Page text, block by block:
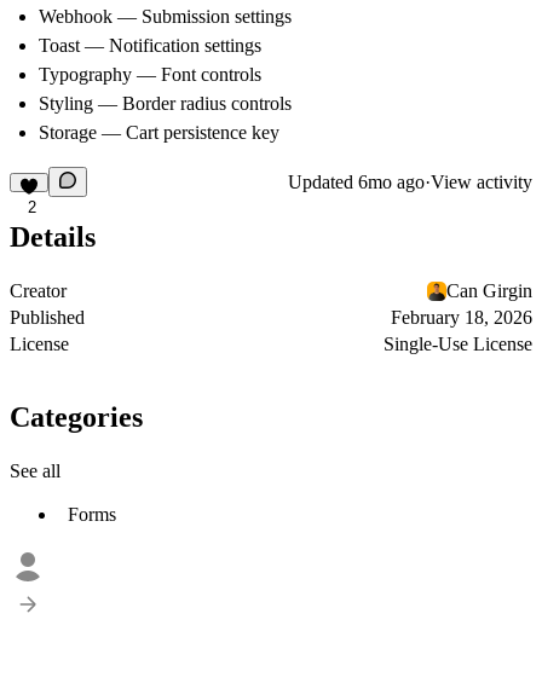
Webhook — Submission settings
Toast — Notification settings
Typography — Font controls
Styling — Border radius controls
Storage — Cart persistence key
2
Updated 6mo ago·View activity
Details
Creator
Can Girgin
Published
February 18, 2026
License
Single-Use License
Categories
See all
Forms